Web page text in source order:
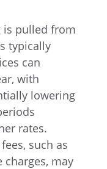
is pulled from
typically
can
with
lowering
rates.
such as
may